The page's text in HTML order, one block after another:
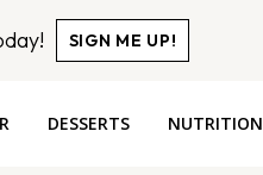
SIGN ME UP!
DESSERTS NUTRITION